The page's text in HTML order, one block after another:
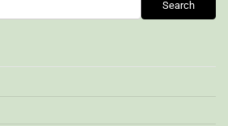
Search